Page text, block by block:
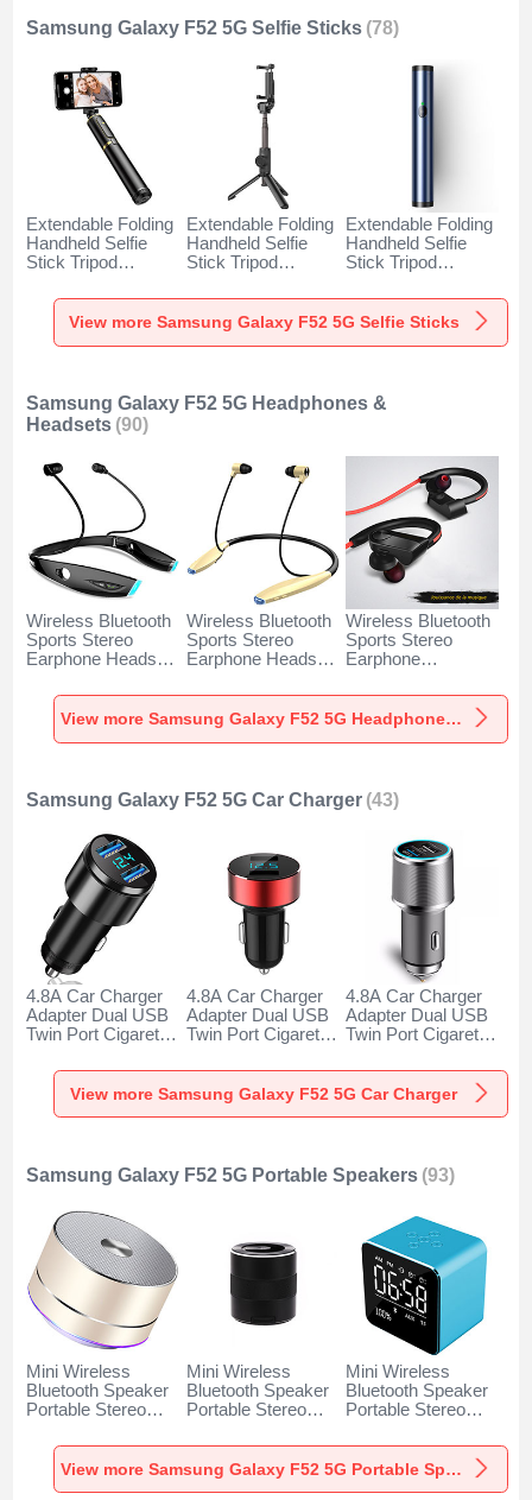
Samsung Galaxy F52 5G Selfie Sticks (78)
Extendable Folding
Handheld Selfie
Stick Tripod
Shutter Universal
T34 for Samsung
Galaxy F52 5G
Extendable Folding
Handheld Selfie
Stick Tripod
Shutter Universal
T32 for Samsung
Extendable Folding
Handheld Selfie
Stick Tripod
Shutter Universal
T31 for Samsung
View more Samsung Galaxy F52 5G Selfie Sticks
Samsung Galaxy F52 5G Headphones &
Headsets (90)
Wireless Bluetooth
Sports Stereo
Earphone Headset
Galaxy F52 5G
Black
Wireless Bluetooth
Sports Stereo
Earphone Headset
Galaxy F52 5G
Gold
Wireless Bluetooth
Sports Stereo
Earphone
Samsung Galaxy
F52 5G BlackView more Samsung Galaxy F52 5G Headphones & Headsets
Samsung Galaxy F52 5G Car Charger (43)
4.8A Car Charger
Adapter Dual USB
Twin Port Cigarette
Charger Universal
Fast Charging K10
for Samsung
4.8A Car Charger
Adapter Dual USB
Twin Port Cigarette
Charger Universal
Fast Charging K07
4.8A Car Charger
Adapter Dual USB
Twin Port Cigarette
Charger Universal
Fast Charging K08
View more Samsung Galaxy F52 5G Car Charger
Samsung Galaxy F52 5G Portable Speakers (93)
Mini Wireless
Bluetooth Speaker
Portable Stereo
Loudspeaker K01
for Samsung
Galaxy F52 5G
Mini Wireless
Bluetooth Speaker
Portable Stereo
Loudspeaker K09
for Samsung
Mini Wireless
Bluetooth Speaker
Portable Stereo
Loudspeaker K08
for SamsungView more Samsung Galaxy F52 5G Portable Speakers